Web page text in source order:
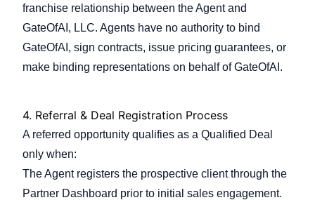
franchise relationship between the Agent and
GateOfAI, LLC. Agents have no authority to bind
GateOfAI, sign contracts, issue pricing guarantees, or
make binding representations on behalf of GateOfAI.
4. Referral & Deal Registration Process
A referred opportunity qualifies as a Qualified Deal
only when:
The Agent registers the prospective client through the
Partner Dashboard prior to initial sales engagement.